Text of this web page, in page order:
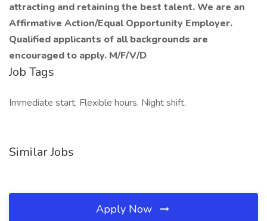
attracting and retaining the best talent. We are an
Affirmative Action/Equal Opportunity Employer.
Qualified applicants of all backgrounds are
encouraged to apply. M/F/V/D
Job Tags
Immediate start, Flexible hours, Night shift,
Similar Jobs
Apply Now